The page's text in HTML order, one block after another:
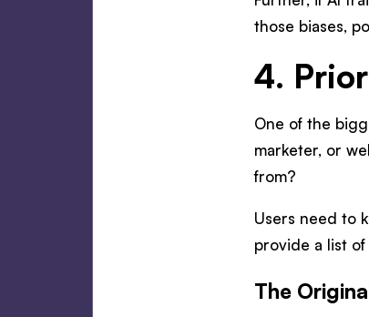
those biases,
4.
One of the
marketer, or
from?
Users need to
provide a list of
The